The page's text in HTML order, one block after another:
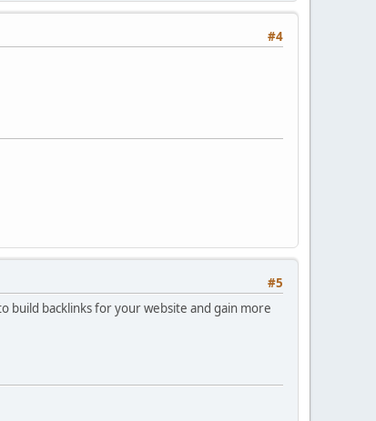
#4
#5
build backlinks for your website and gain more